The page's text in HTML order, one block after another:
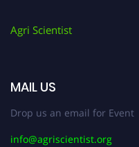
Agri Scientist
MAIL US
Drop us an email for
info@agriscientist.org